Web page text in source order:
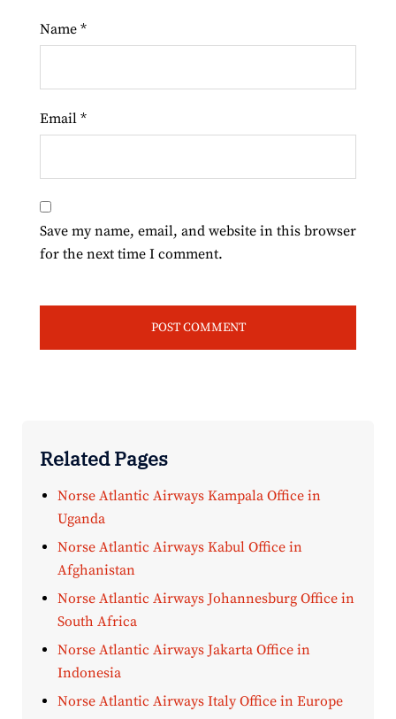
Name *
Email *
Save my name, email, and website in this browser
for the next time I comment.
Related Pages
Norse Atlantic Airways Kampala Office in
Uganda
Norse Atlantic Airways Kabul Office in
Afghanistan
Norse Atlantic Airways Johannesburg Office in
South Africa
Norse Atlantic Airways Jakarta Office in
Indonesia
Norse Atlantic Airways Italy Office in Europe